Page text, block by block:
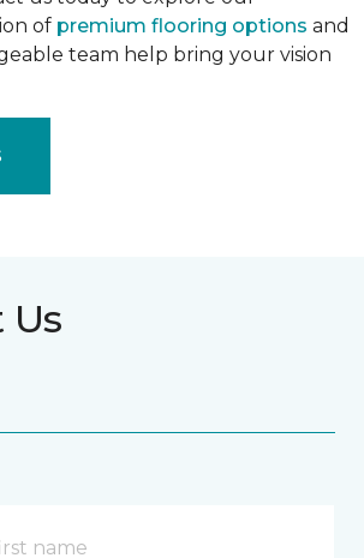
of premium flooring options and
team help bring your vision
Us